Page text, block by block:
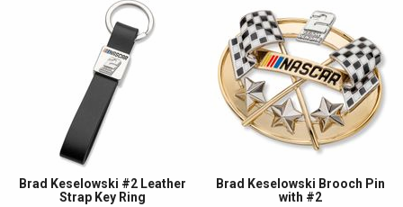
Brad Keselowski #2 Leather
Strap Key Ring
Brad Keselowski Brooch Pin
with #2